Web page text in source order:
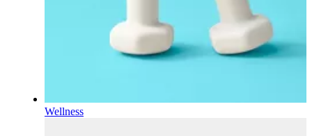
Wellness